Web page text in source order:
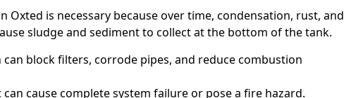
Oxted is necessary because over time, condensation, rust, and
sludge and sediment to collect at the bottom of the tank.
block filters, corrode pipes, and reduce combustion
can cause complete system failure or pose a fire hazard.